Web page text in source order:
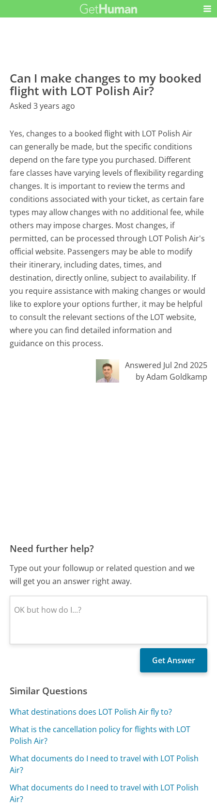
Can I make changes to my booked
flight with LOT Polish Air?
Asked 3 years ago
Yes, changes to a booked flight with LOT Polish Air
can generally be made, but the specific conditions
depend on the fare type you purchased. Different
fare classes have varying levels of flexibility regarding
changes. It is important to review the terms and
conditions associated with your ticket, as certain fare
types may allow changes with no additional fee, while
others may impose charges. Most changes, if
permitted, can be processed through LOT Polish Air's
official website. Passengers may be able to modify
their itinerary, including dates, times, and
destination, directly online, subject to availability. If
you require assistance with making changes or would
like to explore your options further, it may be helpful
to consult the relevant sections of the LOT website,
where you can find detailed information and
guidance on this process.
Answered Jul 2nd 2025
by Adam Goldkamp
Need further help?
Type out your followup or related question and we
will get you an answer right away.
Similar Questions
What destinations does LOT Polish Air fly to?
What is the cancellation policy for flights with LOT
Polish Air?
What documents do I need to travel with LOT Polish
Air?
What documents do I need to travel with LOT Polish
Air?